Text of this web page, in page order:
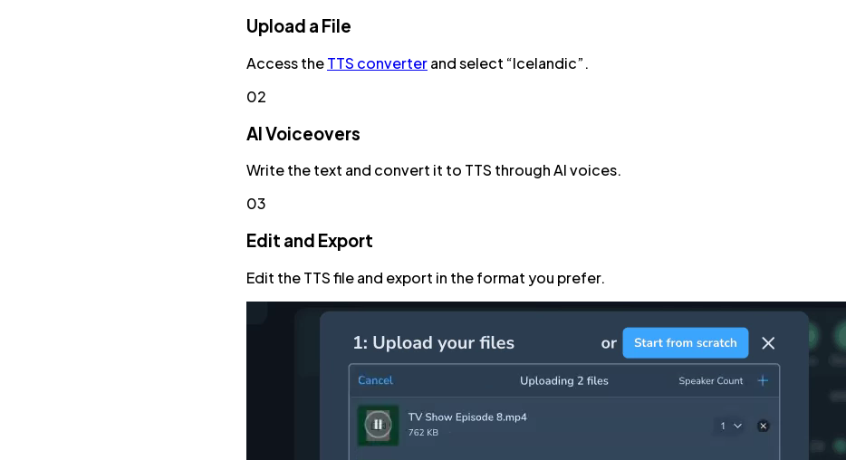
Upload a File
Access theTTS converterand select “Icelandic”.
02
AI Voiceovers
Write the text and convert it to TTS through AI voices.
03
Edit and Export
Edit the TTS file and export in the format you prefer.